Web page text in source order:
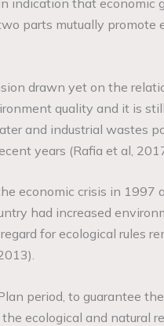
parts mutually promote
drawn yet on the
quality and it is
and industrial wastes
years (Rafia et al,
economic crisis in 1997
had increased
for ecological rules
period, to guarantee
ecological and natural